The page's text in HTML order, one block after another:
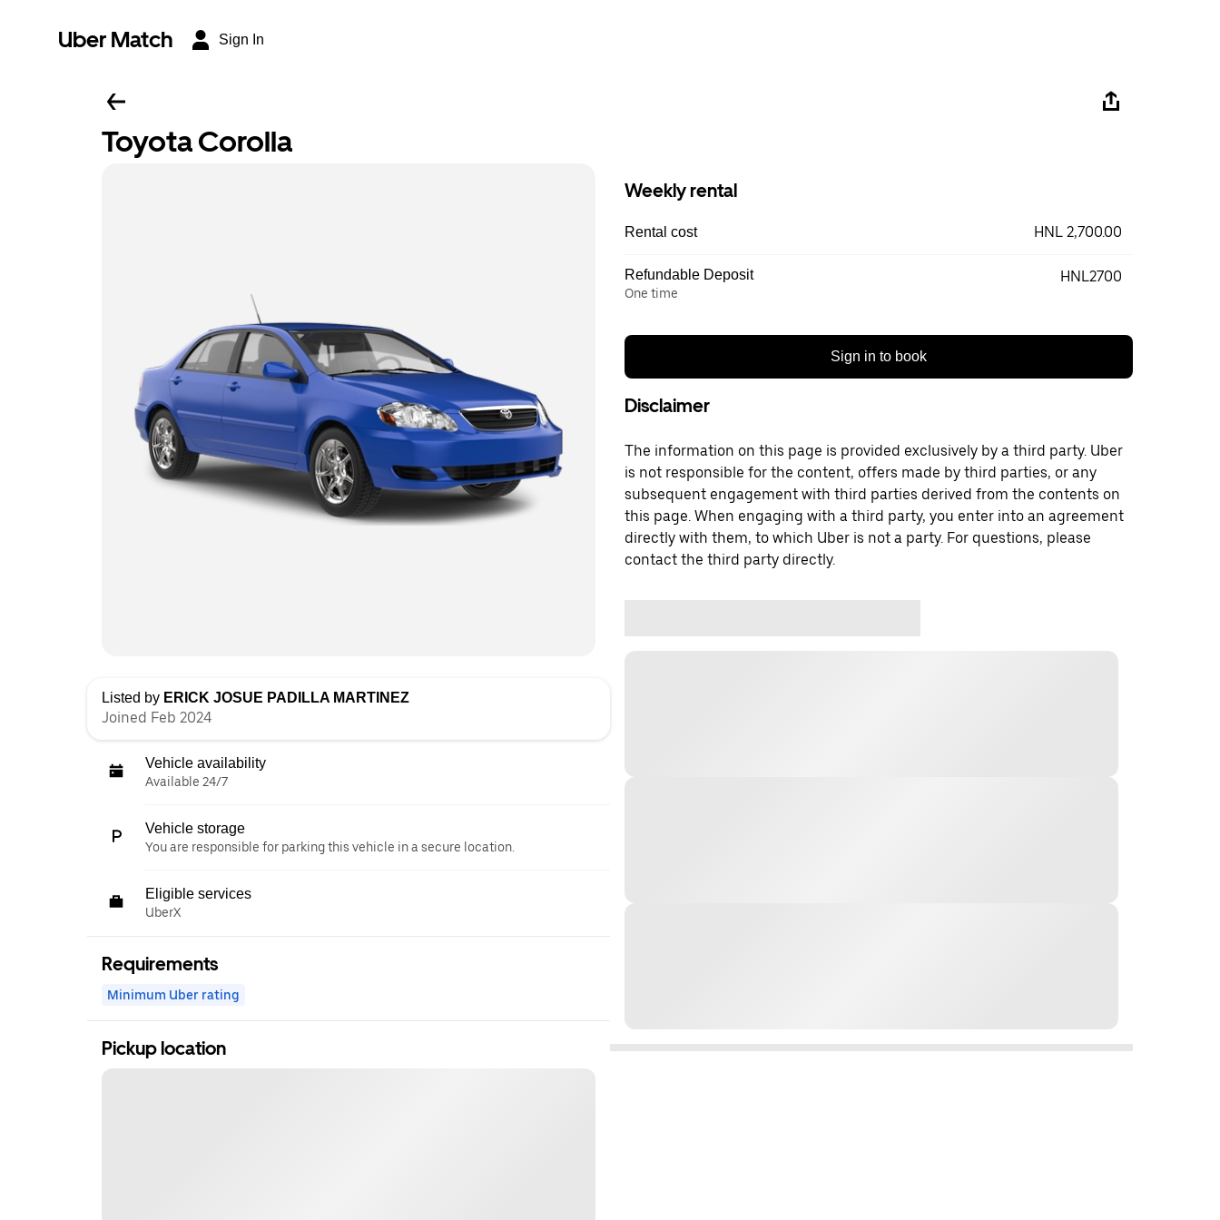
Uber Match Sign In
Toyota Corolla
Listed by ERICK JOSUE PADILLA MARTINEZ
Joined Feb 2024
Vehicle availability
Available 24/7
Vehicle storage
You are responsible for parking this vehicle in a secure location.
Eligible services
UberX
Requirements
Minimum Uber rating
Pickup location
Weekly rental
Rental cost HNL 2,700.00
Refundable Deposit
One time
HNL2700
Sign in to book
Disclaimer
The information on this page is provided exclusively by a third party. Uber
is not responsible for the content, offers made by third parties, or any
subsequent engagement with third parties derived from the contents on
this page. When engaging with a third party, you enter into an agreement
directly with them, to which Uber is not a party. For questions, please
contact the third party directly.